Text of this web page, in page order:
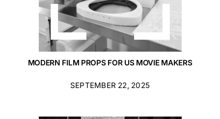
MODERN FILM PROPS FOR US MOVIE MAKERS
SEPTEMBER 22, 2025